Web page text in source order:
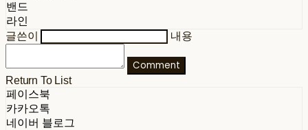
밴드
라인
글쓴이
내용
Comment
Return To List
페이스북
카카오톡
네이버 블로그